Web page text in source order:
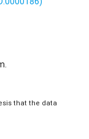
that the data